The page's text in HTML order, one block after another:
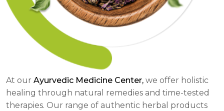
At our Ayurvedic Medicine Center, we offer holistic
healing through natural remedies and time-tested
therapies. Our range of authentic herbal products